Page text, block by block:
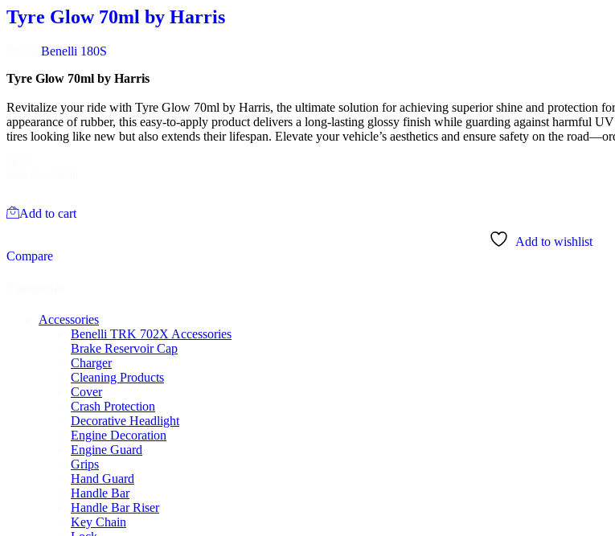
Tyre Glow 70ml by Harris
Benelli 180S
Tyre Glow 70ml by Harris
Revitalize your ride with Tyre Glow 70ml by Harris, the ultimate solution for achieving superior shine and protection
appearance of rubber, this easy-to-apply product delivers a long-lasting glossy finish while guarding against harmful
tires looking like new but also extends their lifespan. Elevate your vehicle’s aesthetics and ensure safety on the
Add to cart
Add to wishlist
Compare
Accessories
Benelli TRK 702X Accessories
Brake Reservoir Cap
Charger
Cleaning Products
Cover
Crash Protection
Decorative Headlight
Engine Decoration
Engine Guard
Grips
Hand Guard
Handle Bar
Handle Bar Riser
Key Chain